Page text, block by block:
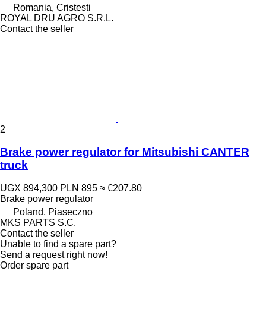
Romania, Cristesti
ROYAL DRU AGRO S.R.L.
Contact the seller
2
Brake power regulator for Mitsubishi CANTER
truck
UGX 894,300 PLN 895 ≈ €207.80
Brake power regulator
Poland, Piaseczno
MKS PARTS S.C.
Contact the seller
Unable to find a spare part?
Send a request right now!
Order spare part